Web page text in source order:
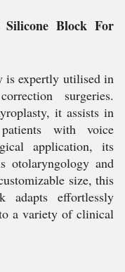
Block For
is expertly utilised in
surgeries.
it assists in
with voice
application, its
otolaryngology and
size, this
adapts effortlessly
a variety of clinical